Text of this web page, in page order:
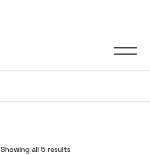
Showing all 5 results